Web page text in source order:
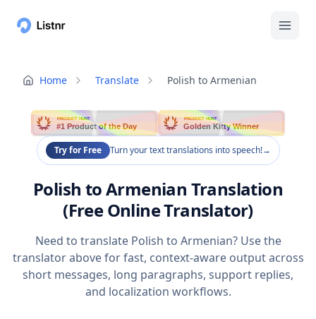
Home Translate Polish to Armenian
PRODUCT HUNT
#1 Product of the Day
PRODUCT HUNT
Golden Kitty Winner
Try for Free Turn your text translations into speech!→
Polish to Armenian Translation
(Free Online Translator)
Need to translate Polish to Armenian? Use the
translator above for fast, context-aware output across
short messages, long paragraphs, support replies,
and localization workflows.